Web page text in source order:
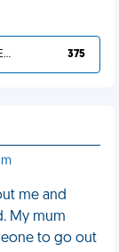
YOU DESERVED IT 375
me and
My mum
to go out